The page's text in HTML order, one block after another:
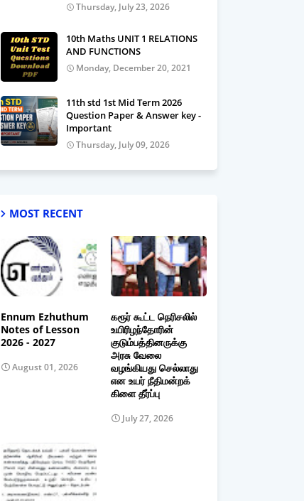
Thursday, July 23, 2026
10th Maths UNIT 1 RELATIONS
AND FUNCTIONS
Monday, December 20, 2021
11th std 1st Mid Term 2026
Question Paper & Answer key -
Important
Thursday, July 09, 2026
MOST RECENT
Ennum Ezhuthum
Notes of Lesson
2026 - 2027
August 01, 2026
கரூர் கூட்ட நெரிசலில்
உயிரிழந்தோரின்
குடும்பத்தினருக்கு
அரசு வேலை
வழங்கியது செல்லாது
என உயர் நீதிமன்றக்
கிளை தீர்ப்பு
July 27, 2026